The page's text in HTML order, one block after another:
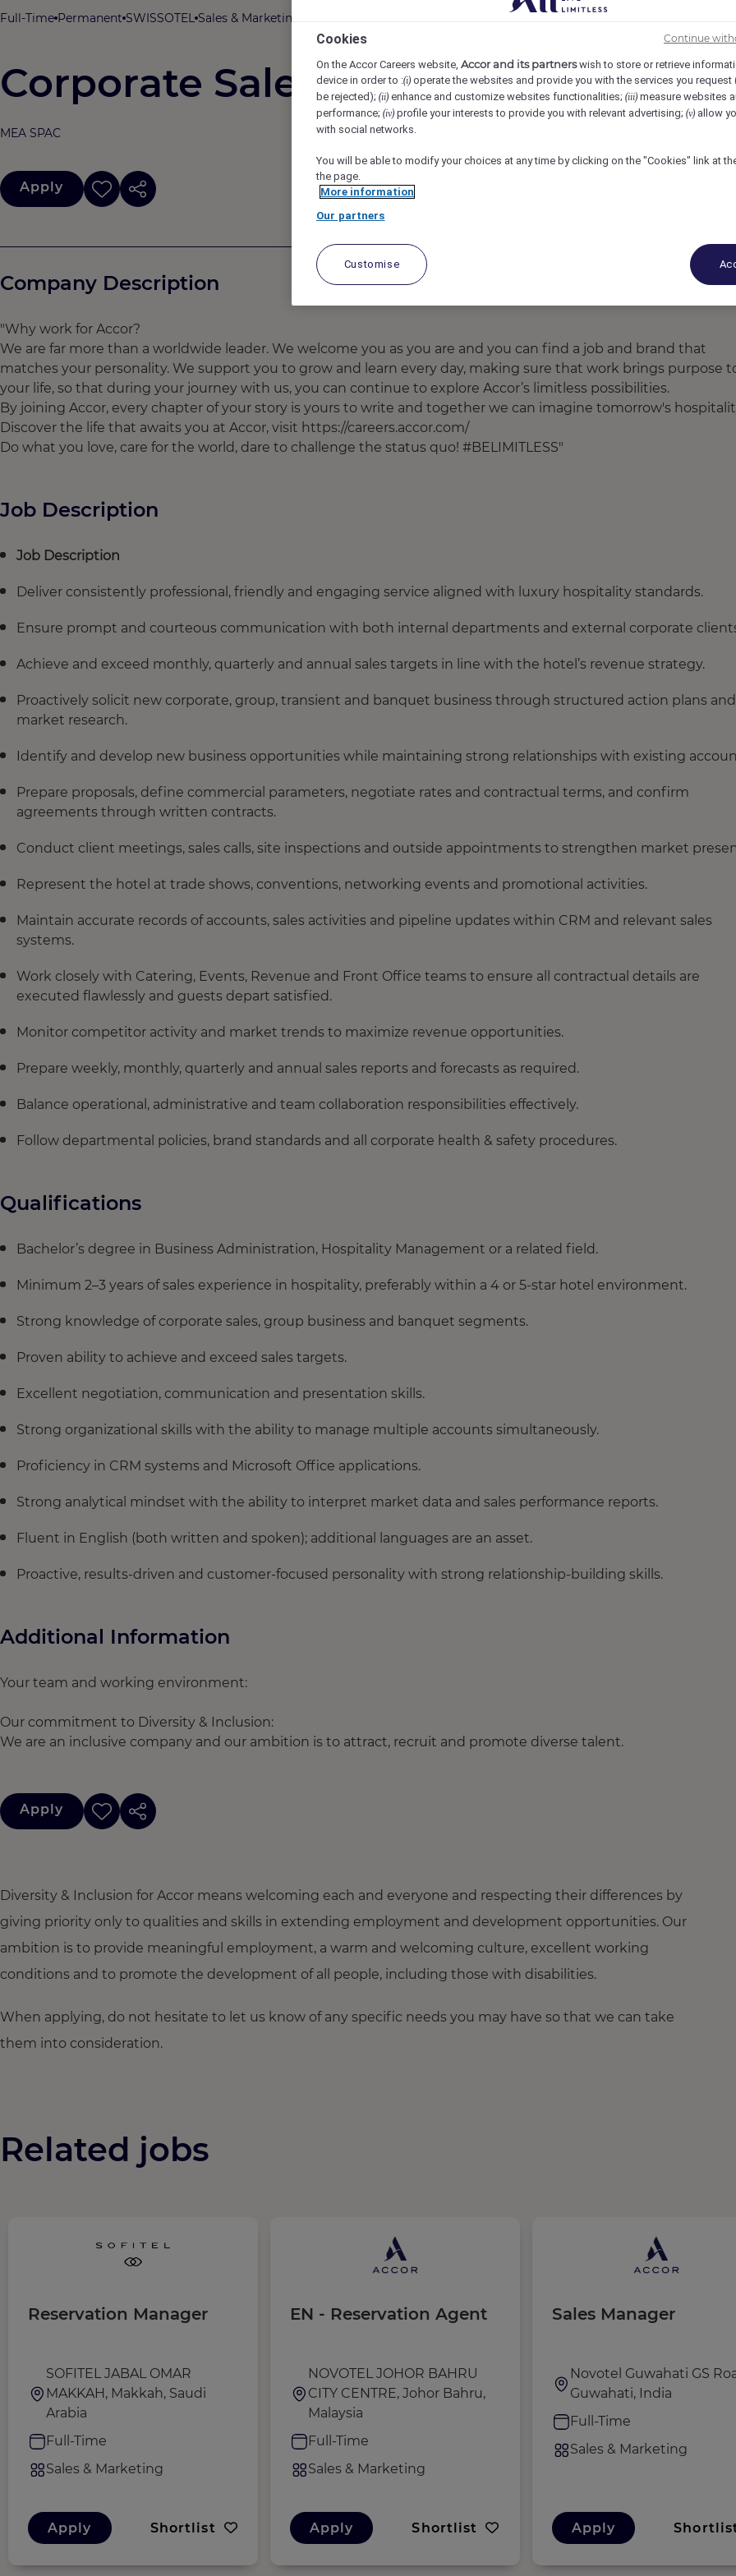
Full-Time Permanent SWISSOTEL Sales & Marketing
Corporate Sales Representative
MEA SPAC
Apply
Company Description
"Why work for Accor?
We are far more than a worldwide leader. We welcome you as you are and you can find a job and brand that
matches your personality. We support you to grow and learn every day, making sure that work brings purpose
your life, so that during your journey with us, you can continue to explore Accor’s limitless possibilities.
By joining Accor, every chapter of your story is yours to write and together we can imagine tomorrow's
Discover the life that awaits you at Accor, visit https://careers.accor.com/
Do what you love, care for the world, dare to challenge the status quo! #BELIMITLESS"
Job Description
Job Description
Deliver consistently professional, friendly and engaging service aligned with luxury hospitality standards.
Ensure prompt and courteous communication with both internal departments and external corporate
Achieve and exceed monthly, quarterly and annual sales targets in line with the hotel’s revenue strategy.
Proactively solicit new corporate, group, transient and banquet business through structured action plans and
market research.
Identify and develop new business opportunities while maintaining strong relationships with existing
Prepare proposals, define commercial parameters, negotiate rates and contractual terms, and confirm
agreements through written contracts.
Conduct client meetings, sales calls, site inspections and outside appointments to strengthen market
Represent the hotel at trade shows, conventions, networking events and promotional activities.
Maintain accurate records of accounts, sales activities and pipeline updates within CRM and relevant sales
systems.
Work closely with Catering, Events, Revenue and Front Office teams to ensure all contractual details are
executed flawlessly and guests depart satisfied.
Monitor competitor activity and market trends to maximize revenue opportunities.
Prepare weekly, monthly, quarterly and annual sales reports and forecasts as required.
Balance operational, administrative and team collaboration responsibilities effectively.
Follow departmental policies, brand standards and all corporate health & safety procedures.
Qualifications
Bachelor’s degree in Business Administration, Hospitality Management or a related field.
Minimum 2–3 years of sales experience in hospitality, preferably within a 4 or 5-star hotel environment.
Strong knowledge of corporate sales, group business and banquet segments.
Proven ability to achieve and exceed sales targets.
Excellent negotiation, communication and presentation skills.
Strong organizational skills with the ability to manage multiple accounts simultaneously.
Proficiency in CRM systems and Microsoft Office applications.
Strong analytical mindset with the ability to interpret market data and sales performance reports.
Fluent in English (both written and spoken); additional languages are an asset.
Proactive, results-driven and customer-focused personality with strong relationship-building skills.
Additional Information
Your team and working environment:
Our commitment to Diversity & Inclusion:
We are an inclusive company and our ambition is to attract, recruit and promote diverse talent.
Apply
Diversity & Inclusion for Accor means welcoming each and everyone and respecting their differences by
giving priority only to qualities and skills in extending employment and development opportunities. Our
ambition is to provide meaningful employment, a warm and welcoming culture, excellent working
conditions and to promote the development of all people, including those with disabilities.
When applying, do not hesitate to let us know of any specific needs you may have so that we can take
them into consideration.
Related jobs
Reservation Manager
SOFITEL JABAL OMAR
MAKKAH, Makkah, Saudi
Arabia
Full-Time
Sales & Marketing
Apply Shortlist
EN - Reservation Agent
NOVOTEL JOHOR BAHRU
CITY CENTRE, Johor Bahru,
Malaysia
Full-Time
Sales & Marketing
Apply Shortlist
Sales Manager
Novotel Guwahati GS
Guwahati, India
Full-Time
Sales & Marketing
Apply
Cookies
On the Accor Careers website, Accor and its partnerswish to store or retrieve
device in order to :(i) operate the websites and provide you with the services you request
be rejected); (ii) enhance and customize websites functionalities; (iii) measure websites
performance; (iv) profile your interests to provide you with relevant advertising; (v) allow
with social networks.
You will be able to modify your choices at any time by clicking on the "Cookies" link at
the page.
More information
Our partners
Customise
Continue